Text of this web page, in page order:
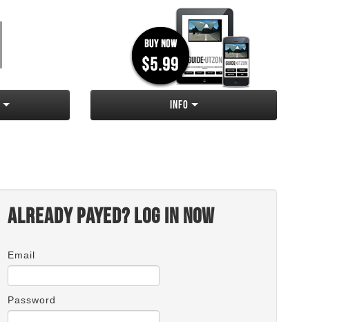
Info
Already payed? Log in now
Email
Password